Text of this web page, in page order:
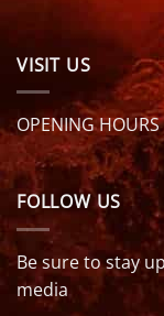
VISIT US
OPENING
FOLLOW US
Be sure to stay
media